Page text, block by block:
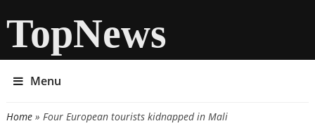
TopNews
Menu
You are here
Home» Four European tourists kidnapped in Mali